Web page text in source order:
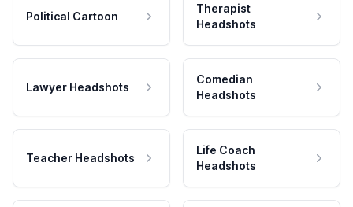
Political Cartoon
Therapist
Headshots
Lawyer Headshots
Comedian
Headshots
Teacher Headshots
Life Coach
Headshots